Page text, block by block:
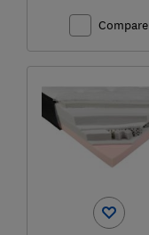
Compare